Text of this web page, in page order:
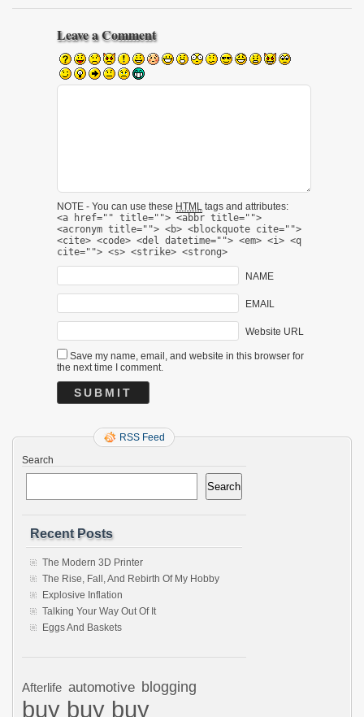
Leave a Comment
NOTE - You can use these HTML tags and attributes:
<a href="" title=""> <abbr title="">
<acronym title=""> <b> <blockquote cite="">
<cite> <code> <del datetime=""> <em> <i> <q
cite=""> <s> <strike> <strong>
NAME
EMAIL
Website URL
Save my name, email, and website in this browser for
the next time I comment.
RSS Feed
Search
Search
Recent Posts
The Modern 3D Printer
The Rise, Fall, And Rebirth Of My Hobby
Explosive Inflation
Talking Your Way Out Of It
Eggs And Baskets
Afterlife automotive blogging
buy buy buy